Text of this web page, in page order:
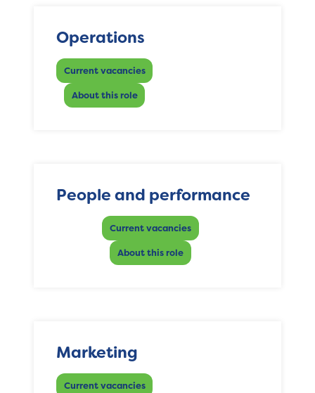
Operations
Current vacancies
About this role
People and performance
Current vacancies
About this role
Marketing
Current vacancies